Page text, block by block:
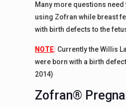
Many more questions
using Zofran while breast
with birth defects to the
NOTE: Currently the Willis
were born with a birth
2014)
Zofran®